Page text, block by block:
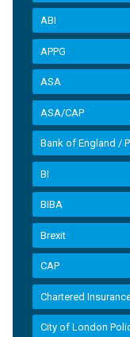
ABI
APPG
ASA
ASA/CAP
Bank of England /
BI
BIBA
Brexit
CAP
Chartered
City of London